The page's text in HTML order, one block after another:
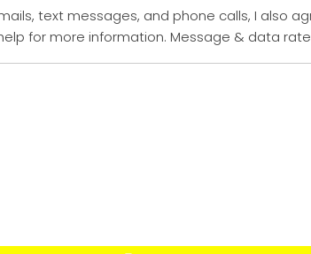
text messages, and phone calls, I also
help for more information. Message & data